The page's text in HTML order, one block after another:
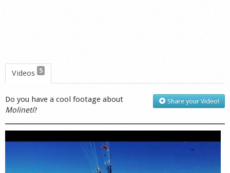
Videos 5
Share your Video!
Do you have a cool footage about
Molineti?